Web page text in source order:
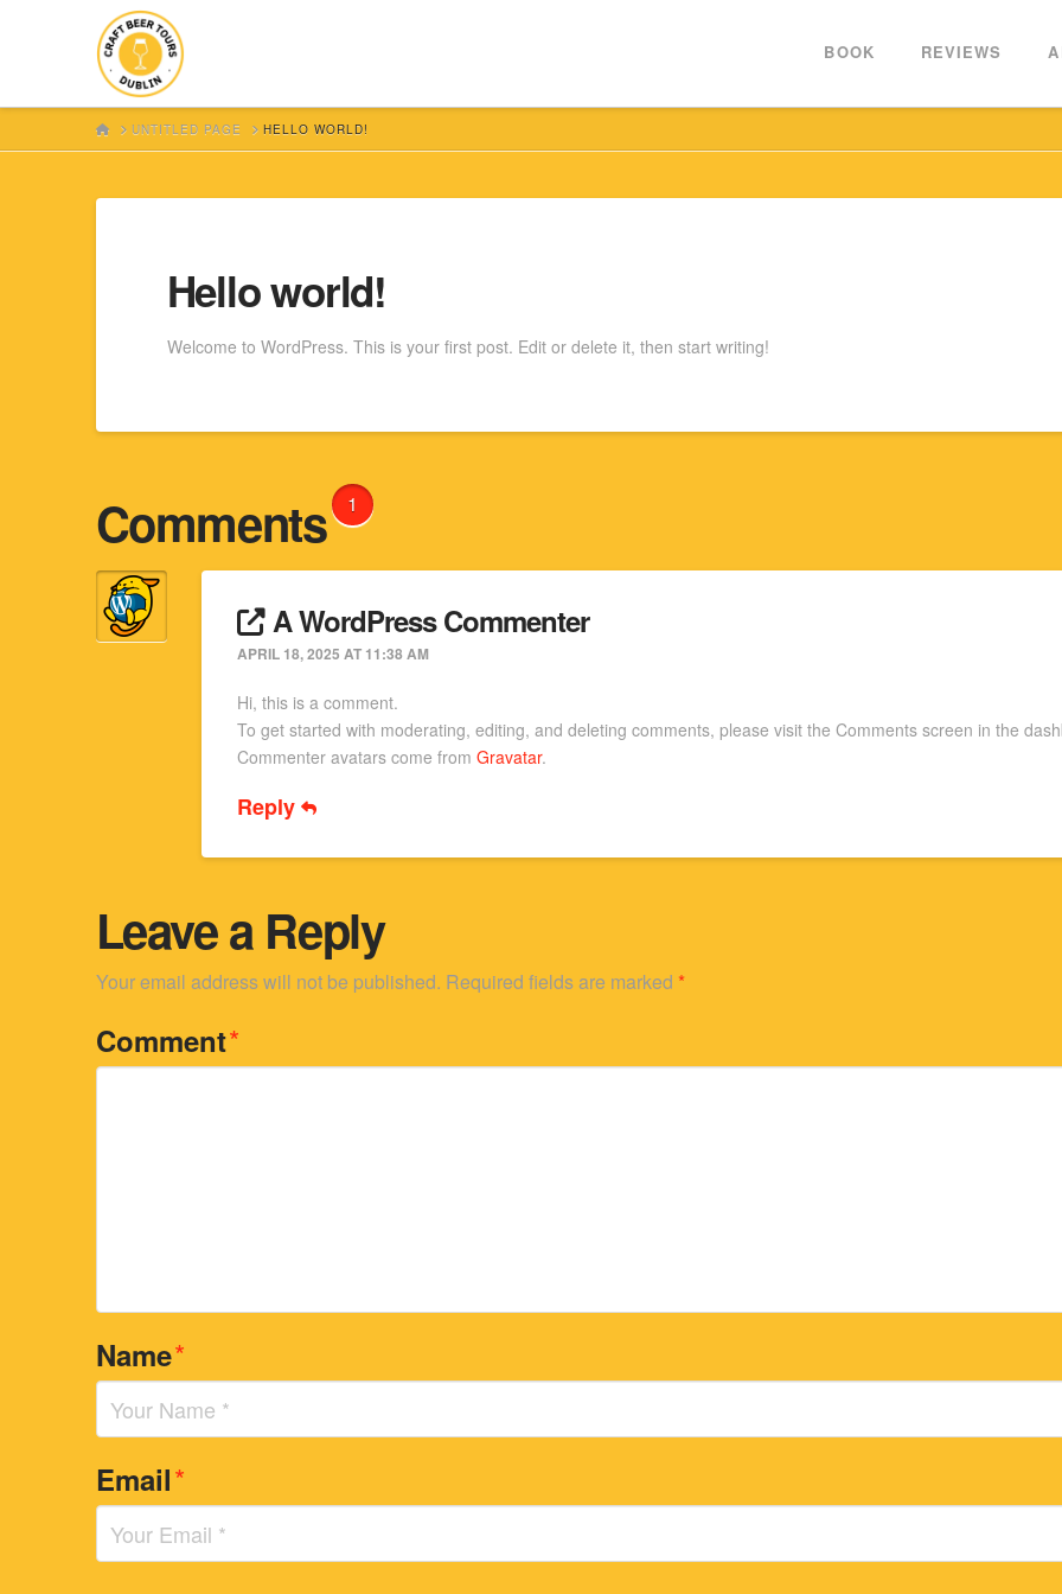
BOOK REVIEWS
HOMEUNTITLED PAGE HELLO WORLD!
Hello world!
Welcome to WordPress. This is your first post. Edit or delete it, then start writing!
Comments 1
A WordPress Commenter
APRIL 18, 2025 AT 11:38 AM
Hi, this is a comment.
To get started with moderating, editing, and deleting comments, please visit the Comments screen in the
Commenter avatars come from Gravatar.
Reply
Leave a Reply
Your email address will not be published. Required fields are marked *
Comment*
Name*
Email*